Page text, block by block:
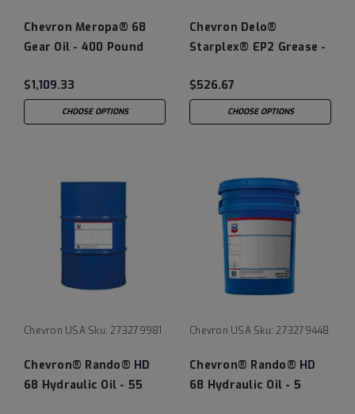
Chevron Meropa® 68
Gear Oil - 400 Pound
$1,109.33
CHOOSE OPTIONS
Chevron Delo®
Starplex® EP2 Grease -
$526.67
CHOOSE OPTIONS
Chevron USA Sku: 273279981
Chevron® Rando® HD
68 Hydraulic Oil - 55
Chevron USA Sku: 273279448
Chevron® Rando® HD
68 Hydraulic Oil - 5